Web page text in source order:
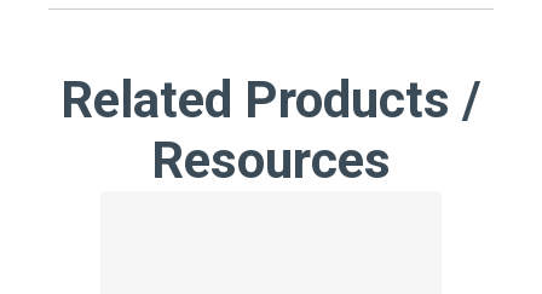
Related Products /
Resources